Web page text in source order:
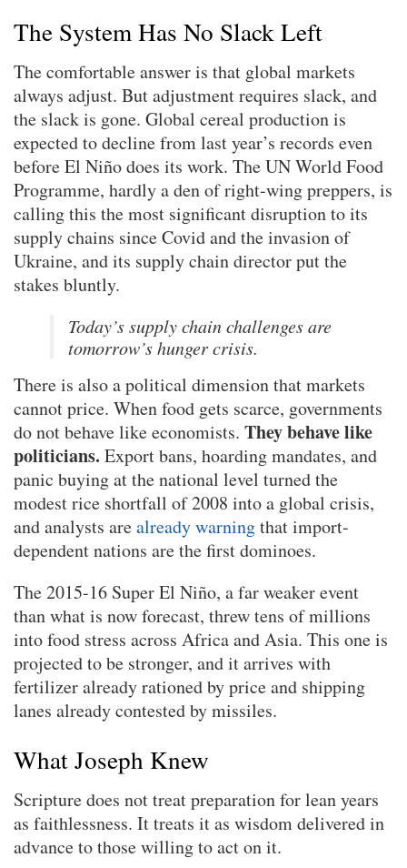
The System Has No Slack Left
The comfortable answer is that global markets
always adjust. But adjustment requires slack, and
the slack is gone. Global cereal production is
expected to decline from last year’s records even
before El Niño does its work. The UN World Food
Programme, hardly a den of right-wing preppers, is
calling this the most significant disruption to its
supply chains since Covid and the invasion of
Ukraine, and its supply chain director put the
stakes bluntly.
Today’s supply chain challenges are
tomorrow’s hunger crisis.
There is also a political dimension that markets
cannot price. When food gets scarce, governments
do not behave like economists. They behave like
politicians. Export bans, hoarding mandates, and
panic buying at the national level turned the
modest rice shortfall of 2008 into a global crisis,
and analysts arealready warningthat import-
dependent nations are the first dominoes.
The 2015-16 Super El Niño, a far weaker event
than what is now forecast, threw tens of millions
into food stress across Africa and Asia. This one is
projected to be stronger, and it arrives with
fertilizer already rationed by price and shipping
lanes already contested by missiles.
What Joseph Knew
Scripture does not treat preparation for lean years
as faithlessness. It treats it as wisdom delivered in
advance to those willing to act on it.